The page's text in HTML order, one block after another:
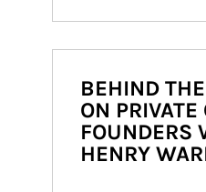
BEHIND
ON
FOUNDERS
HENRY